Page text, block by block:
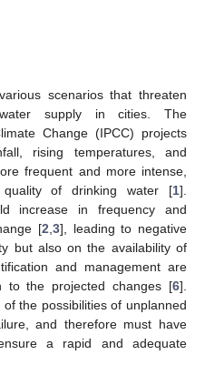
scenarios that threaten
supply in cities. The
Change (IPCC) projects
rising temperatures, and
frequent and more intense,
of drinking water [1].
increase in frequency and
[2 3], leading to negative
but also on the availability of
and management are
to the projected changes [6].
the possibilities of unplanned
and therefore must have
a rapid and adequate